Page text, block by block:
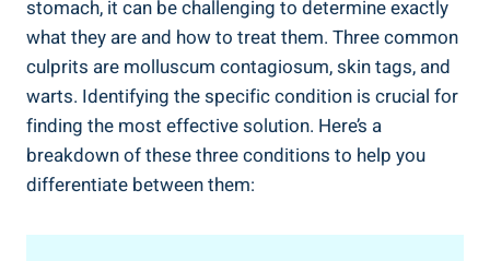
stomach, it can ⁢be challenging to determine ‍exactly
what⁣ they are and how to treat them. Three common
culprits are molluscum‌ contagiosum, skin ⁤tags, and
warts. Identifying the specific condition​ is crucial for
finding the most effective​ solution. Here’s a
breakdown of ​these three conditions to help⁢ you
differentiate between them: